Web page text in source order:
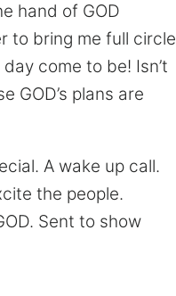
hand of GOD
to bring me full circle
come to be! Isn’t
GOD’s plans are
A wake up call.
the people.
Sent to show